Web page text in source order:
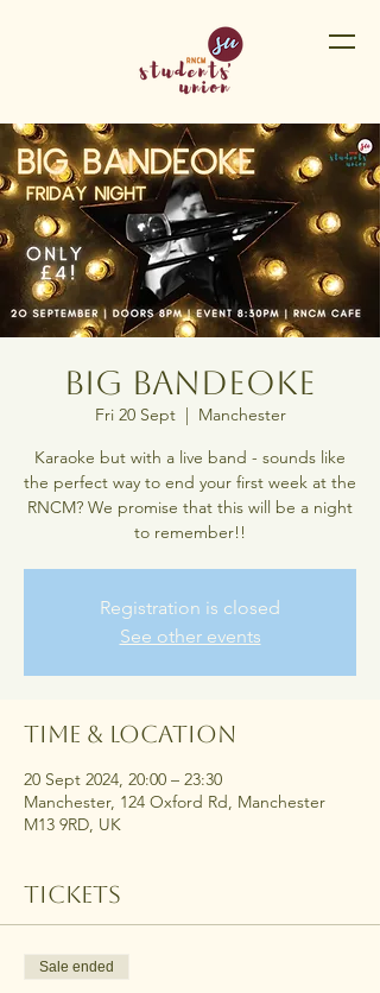
Big Bandeoke
Fri 20 Sept
  |
Manchester
Karaoke but with a live band - sounds like
the perfect way to end your first week at the
RNCM? We promise that this will be a night
to remember!!
Registration is closed
See other events
Time & Location
20 Sept 2024, 20:00 – 23:30
Manchester, 124 Oxford Rd, Manchester
M13 9RD, UK
Tickets
Sale ended